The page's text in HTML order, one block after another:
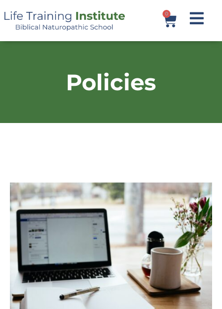
0
Policies